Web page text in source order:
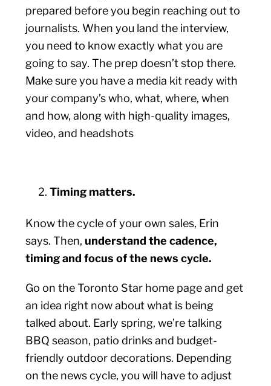
prepared before you begin reaching out to
journalists. When you land the interview,
you need to know exactly what you are
going to say. The prep doesn’t stop there.
Make sure you have a media kit ready with
your company’s who, what, where, when
and how, along with high-quality images,
video, and headshots
Timing matters.
Know the cycle of your own sales, Erin
says. Then, understand the cadence,
timing and focus of the news cycle.
Go on the Toronto Star home page and get
an idea right now about what is being
talked about. Early spring, we’re talking
BBQ season, patio drinks and budget-
friendly outdoor decorations. Depending
on the news cycle, you will have to adjust